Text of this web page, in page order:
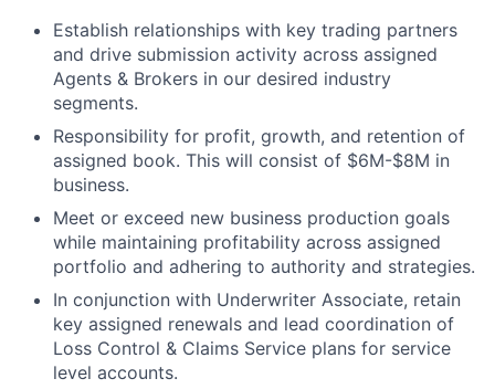
Establish relationships with key trading partners
and drive submission activity across assigned
Agents & Brokers in our desired industry
segments.
Responsibility for profit, growth, and retention of
assigned book. This will consist of $6M-$8M in
business.
Meet or exceed new business production goals
while maintaining profitability across assigned
portfolio and adhering to authority and strategies.
In conjunction with Underwriter Associate, retain
key assigned renewals and lead coordination of
Loss Control & Claims Service plans for service
level accounts.